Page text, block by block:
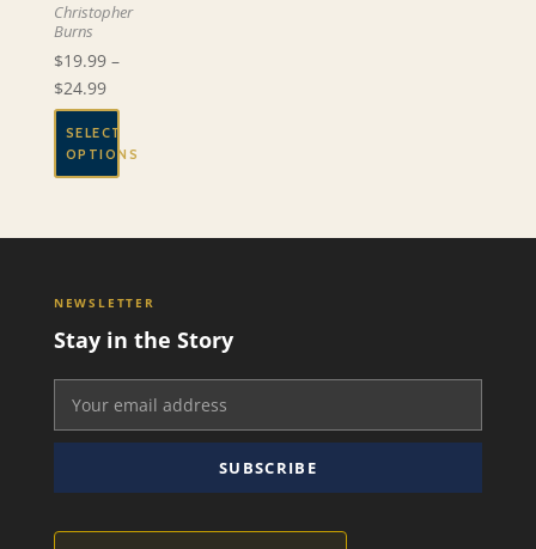
Christopher
Burns
$19.99 –
$24.99Price
range:
$19.99
through
SELECT
OPTIONS
variants.
The
options
may
chosen
the
NEWSLETTER
Stay in the Story
SUBSCRIBE